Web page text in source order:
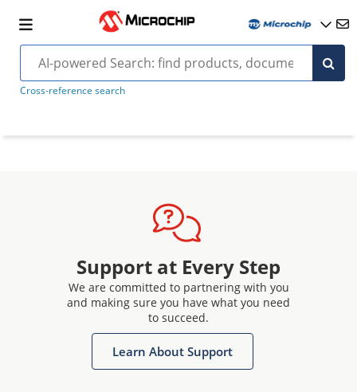
Cross-reference search
Support at Every Step
We are committed to partnering with you
and making sure you have what you need
to succeed.
Learn About Support